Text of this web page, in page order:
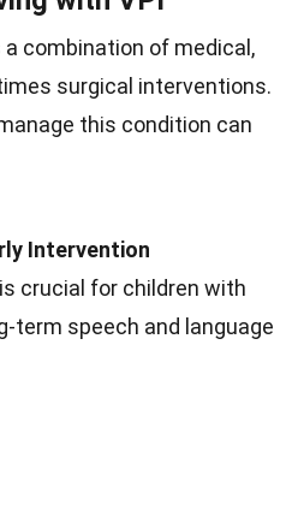
a combination of medical,
surgical interventions.
this condition can
Intervention
crucial for children with
term speech and language